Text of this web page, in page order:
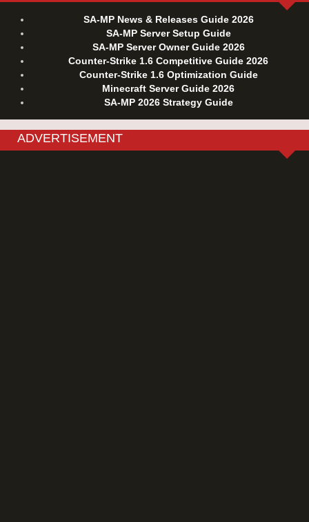
SA-MP News & Releases Guide 2026
SA-MP Server Setup Guide
SA-MP Server Owner Guide 2026
Counter-Strike 1.6 Competitive Guide 2026
Counter-Strike 1.6 Optimization Guide
Minecraft Server Guide 2026
SA-MP 2026 Strategy Guide
ADVERTISEMENT